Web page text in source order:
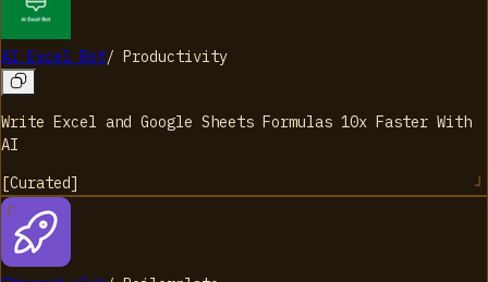
AI Excel Bot/ Productivity
Write Excel and Google Sheets Formulas 10x Faster With
AI
[Curated]